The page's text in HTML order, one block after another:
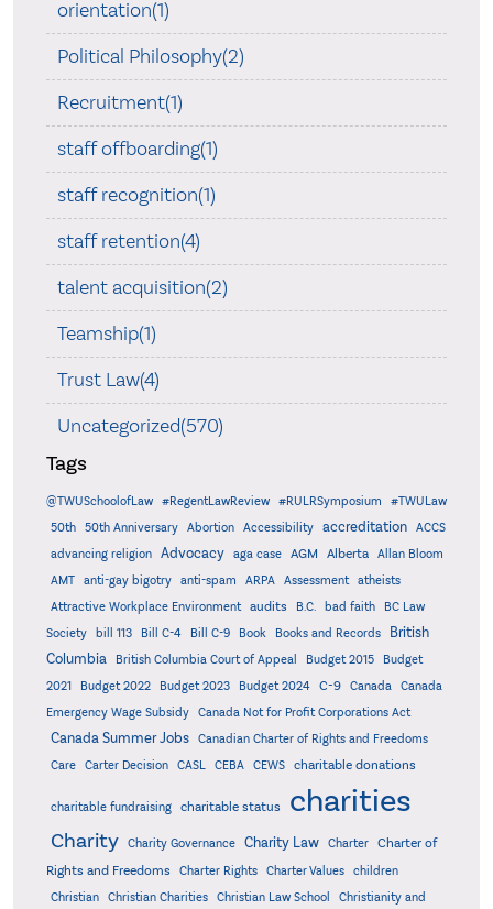
orientation(1)
Political Philosophy(2)
Recruitment(1)
staff offboarding(1)
staff recognition(1)
staff retention(4)
talent acquisition(2)
Teamship(1)
Trust Law(4)
Uncategorized(570)
Tags
@TWUSchoolofLaw #RegentLawReview #RULRSymposium
#TWULaw
50th
50th Anniversary Abortion Accessibility accreditation
ACCS
advancing religion
Advocacy aga case AGM Alberta
Allan Bloom
AMT
anti-gay bigotry anti-spam ARPA Assessment
atheists
Attractive Workplace Environment
audits B.C. bad faith
BC Law
Society
bill 113 Bill C-4 Bill C-9 Book Books and Records
British
Columbia
British Columbia Court of Appeal Budget 2015
Budget
2021
Budget 2022 Budget 2023 Budget 2024 C-9 Canada
Canada
Emergency Wage Subsidy
Canada Not for Profit Corporations Act
Canada Summer Jobs
Canadian Charter of Rights and Freedoms
Care
Carter Decision CASL CEBA CEWS charitable donations
charitable fundraising charitable status charities
Charity Charity Governance Charity Law Charter
Charter of
Rights and Freedoms
Charter Rights Charter Values
children
Christian
Christian Charities Christian Law School Christianity and